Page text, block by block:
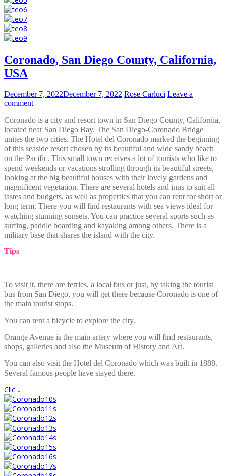
Coronado, San Diego County, California,
USA
December 7, 2022December 7, 2022 Rose Carluci Leave a
comment
Coronado is a city and resort town in San Diego County, California,
located near San Diego Bay. The San Diego-Coronado Bridge
unites the two cities. The Hotel del Coronado marked the beginning
of this seaside resort chosen by its beautiful and wide sandy beach
on the Pacific. This small town receives a lot of tourists who like to
spend weekends or vacations strolling through its beautiful streets,
looking at the big beautiful houses with their lovely gardens and
magnificent vegetation. There are several hotels and inns to suit all
tastes and budgets, as well as properties that you can rent for short or
long term. There you will find restaurants with sea views ideal for
watching stunning sunsets. You can practice several sports such as
surfing, paddle boarding and kayaking among others. There is a
military base that shares the island with the city.
Tips
To visit it, there are ferries, a local bus or just, by taking the tourist
bus from San Diego, you will get there because Coronado is one of
the main tourist stops.
You can rent a bicycle to explore the city.
Orange Avenue is the main artery where you will find restaurants,
shops, galleries and also the Museum of History and Art.
You can also visit the Hotel del Coronado which was built in 1888.
Several famous people have stayed there.
Clic ↓